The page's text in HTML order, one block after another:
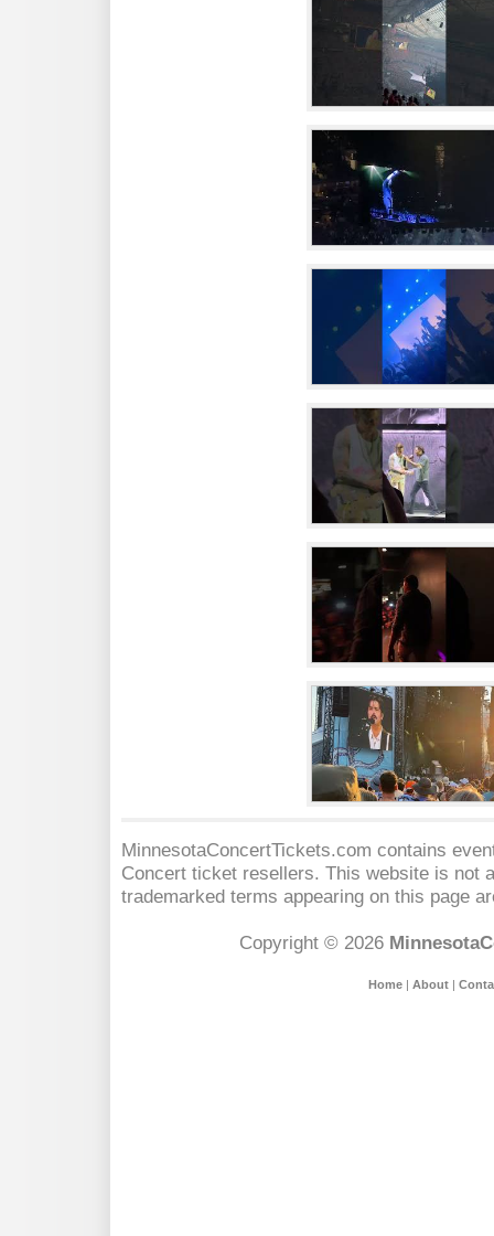
MinnesotaConcertTickets.com contains
Concert ticket resellers. This website is not
trademarked terms appearing on this page
Copyright © 2026
Home| About|